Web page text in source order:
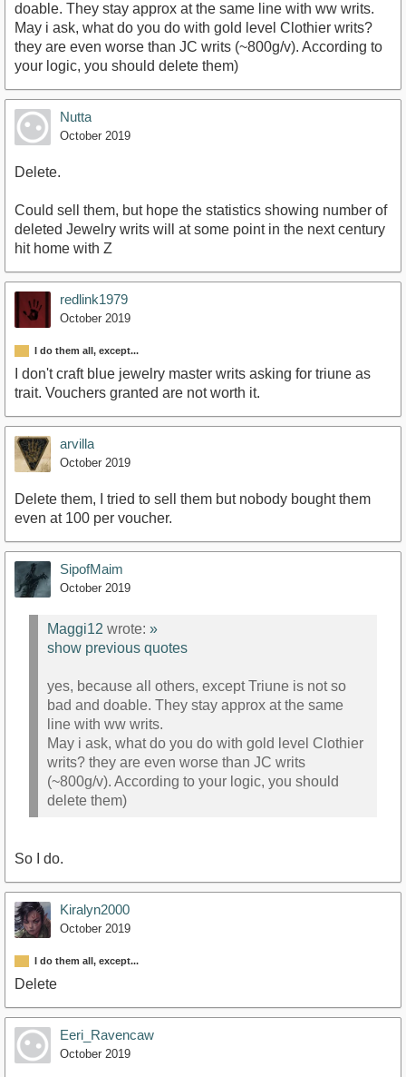
doable. They stay approx at the same line with ww writs.
May i ask, what do you do with gold level Clothier writs?
they are even worse than JC writs (~800g/v). According to
your logic, you should delete them)
Nutta
October 2019
Delete.
Could sell them, but hope the statistics showing number of
deleted Jewelry writs will at some point in the next century
hit home with Z
redlink1979
October 2019
I do them all, except...
I don't craft blue jewelry master writs asking for triune as
trait. Vouchers granted are not worth it.
arvilla
October 2019
Delete them, I tried to sell them but nobody bought them
even at 100 per voucher.
SipofMaim
October 2019
Maggi12 wrote: »
show previous quotes
yes, because all others, except Triune is not so
bad and doable. They stay approx at the same
line with ww writs.
May i ask, what do you do with gold level Clothier
writs? they are even worse than JC writs
(~800g/v). According to your logic, you should
delete them)
So I do.
Kiralyn2000
October 2019
I do them all, except...
Delete
Eeri_Ravencaw
October 2019